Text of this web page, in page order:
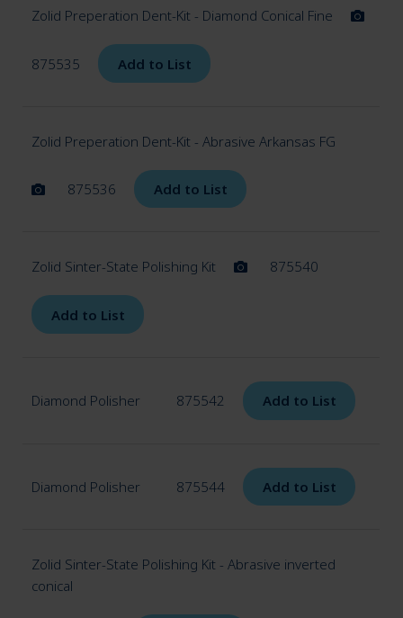
Zolid Preperation Dent-Kit - Diamond Conical Fine
875535 Add to List
Zolid Preperation Dent-Kit - Abrasive Arkansas FG
875536 Add to List
Zolid Sinter-State Polishing Kit 875540
Add to List
Diamond Polisher 875542 Add to List
Diamond Polisher 875544 Add to List
Zolid Sinter-State Polishing Kit - Abrasive inverted
conical